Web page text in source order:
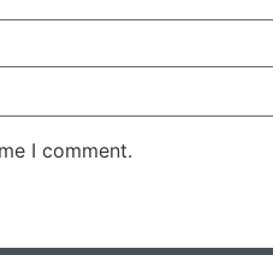
I comment.